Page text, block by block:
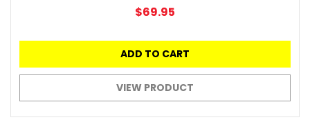
$69.95
ADD TO CART
VIEW PRODUCT